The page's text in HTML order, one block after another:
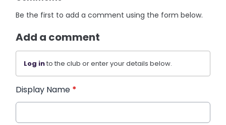
Be the first to add a comment using the form below.
Add a comment
Log into the club or enter your details below.
Display Name *